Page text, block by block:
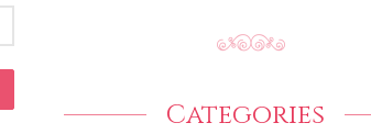
Categories